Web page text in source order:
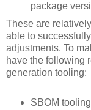
package
These are
able to
adjustments. To
have the following
generation tooling:
SBOM